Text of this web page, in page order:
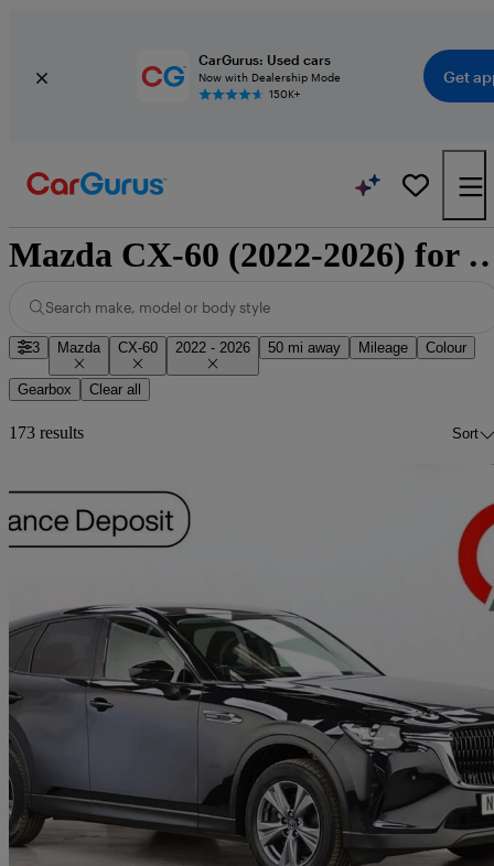
CarGurus: Used cars
Now with Dealership Mode
150K+
Get
Mazda CX-60
Search make, model or body style
3 Mazda CX-60 2022 - 2026 50 mi away Mileage Colour
Gearbox Clear all
173 results Sort
2023 Mazda CX-60
2.5 Phev Exclusive-line 5dr Auto 74,594 miles